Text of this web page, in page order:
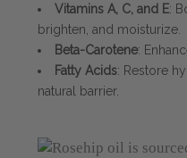
Vitamins A, C, and E:
brighten, and moisturize.
Beta-Carotene:
Fatty Acids: Restore
natural barrier.